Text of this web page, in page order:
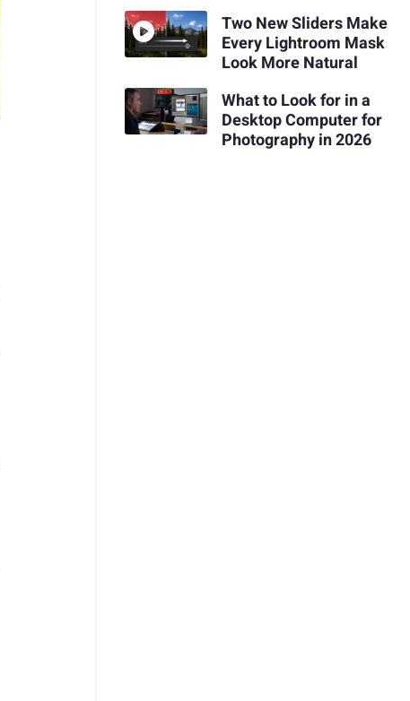
Two New Sliders Make
Every Lightroom Mask
Look More Natural
What to Look for in a
Desktop Computer for
Photography in 2026